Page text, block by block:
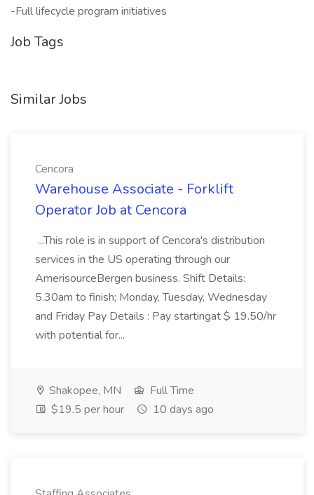
-Full lifecycle program initiatives
Job Tags
Similar Jobs
Cencora
Warehouse Associate - Forklift
Operator Job at Cencora
...This role is in support of Cencora's distribution
services in the US operating through our
AmerisourceBergen business. Shift Details:
5.30am to finish; Monday, Tuesday, Wednesday
and Friday Pay Details : Pay startingat $ 19.50/hr
with potential for...
Shakopee, MN
Full Time
$19.5 per hour
10 days ago